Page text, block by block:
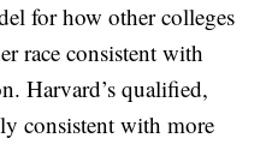
for how other colleges
race consistent with
Harvard’s qualified,
consistent with more